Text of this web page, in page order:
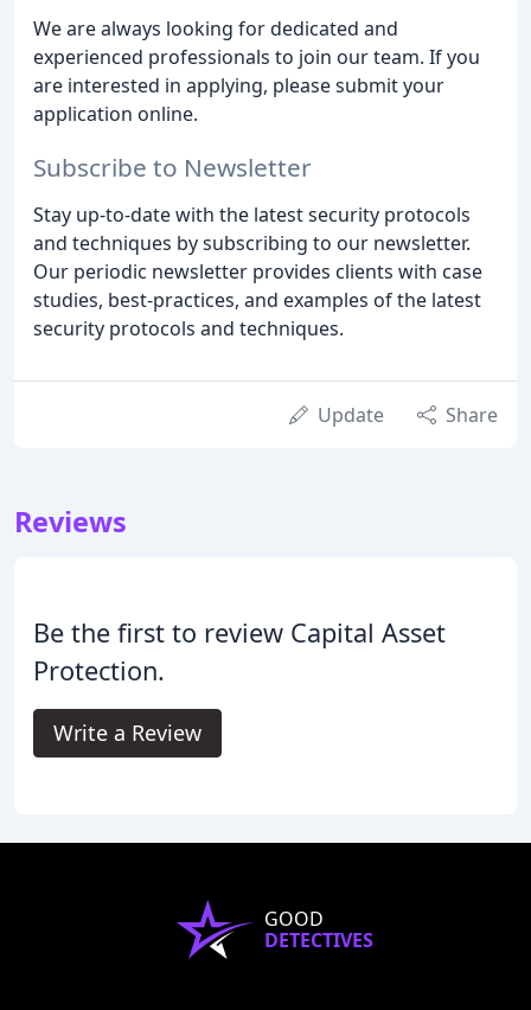
We are always looking for dedicated and
experienced professionals to join our team. If you
are interested in applying, please submit your
application online.
Subscribe to Newsletter
Stay up-to-date with the latest security protocols
and techniques by subscribing to our newsletter.
Our periodic newsletter provides clients with case
studies, best-practices, and examples of the latest
security protocols and techniques.
Update Share
Reviews
Be the first to review Capital Asset
Protection.
Write a Review
GOOD
DETECTIVES